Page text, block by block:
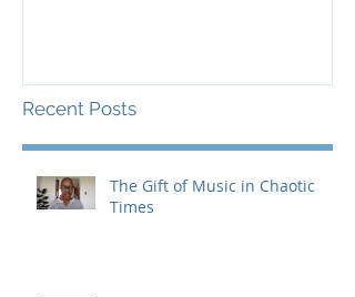
Recent Posts
The Gift of Music in Chaotic
Times